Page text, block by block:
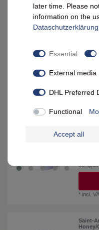
Saint-
from
RRP
*incl.
50
* incl.
Saint-
Honey/
later time. Please
information on the
Data­schutz­erklärung
Essential
External media
DHL Preferred
Functional
Accept all